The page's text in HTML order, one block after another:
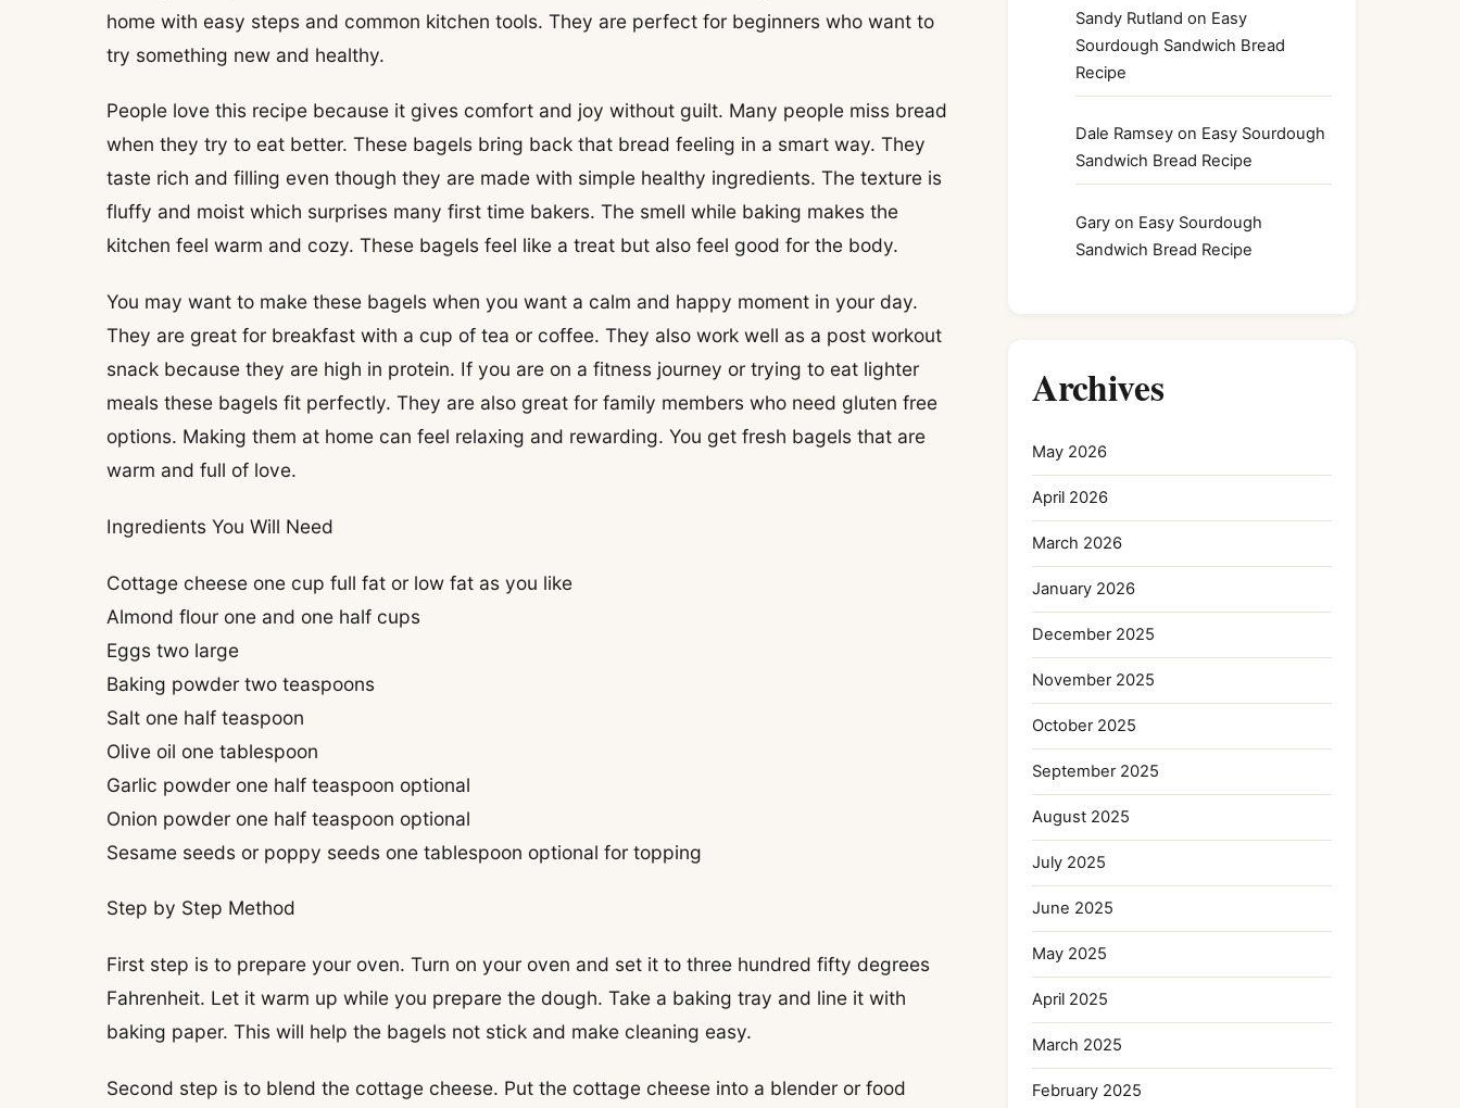
home with easy steps and common kitchen tools. They are perfect for beginners who want to
try something new and healthy.
People love this recipe because it gives comfort and joy without guilt. Many people miss bread
when they try to eat better. These bagels bring back that bread feeling in a smart way. They
taste rich and filling even though they are made with simple healthy ingredients. The texture is
fluffy and moist which surprises many first time bakers. The smell while baking makes the
kitchen feel warm and cozy. These bagels feel like a treat but also feel good for the body.
You may want to make these bagels when you want a calm and happy moment in your day.
They are great for breakfast with a cup of tea or coffee. They also work well as a post workout
snack because they are high in protein. If you are on a fitness journey or trying to eat lighter
meals these bagels fit perfectly. They are also great for family members who need gluten free
options. Making them at home can feel relaxing and rewarding. You get fresh bagels that are
warm and full of love.
Ingredients You Will Need
Cottage cheese one cup full fat or low fat as you like
Almond flour one and one half cups
Eggs two large
Baking powder two teaspoons
Salt one half teaspoon
Olive oil one tablespoon
Garlic powder one half teaspoon optional
Onion powder one half teaspoon optional
Sesame seeds or poppy seeds one tablespoon optional for topping
Step by Step Method
First step is to prepare your oven. Turn on your oven and set it to three hundred fifty degrees
Fahrenheit. Let it warm up while you prepare the dough. Take a baking tray and line it with
baking paper. This will help the bagels not stick and make cleaning easy.
Second step is to blend the cottage cheese. Put the cottage cheese into a blender or food
Sandy Rutland on Easy
Sourdough Sandwich Bread
Recipe
Dale Ramsey on Easy Sourdough
Sandwich Bread Recipe
Gary on Easy Sourdough
Sandwich Bread Recipe
Archives
May 2026
April 2026
March 2026
January 2026
December 2025
November 2025
October 2025
September 2025
August 2025
July 2025
June 2025
May 2025
April 2025
March 2025
February 2025